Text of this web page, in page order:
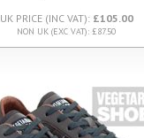
UK PRICE (INC VAT): £105.00
NON UK (EXC VAT): £87.50